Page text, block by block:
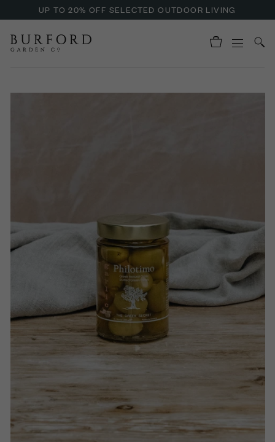
UP TO 20% OFF SELECTED OUTDOOR LIVING